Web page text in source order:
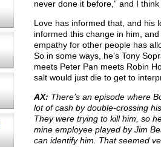
never done it before,” and I
Love has informed that, and his
informed this change in him,
empathy for other people has
So in some ways, he’s Tony
meets Peter Pan meets Robin
salt would just die to get to
AX: There’s an episode where
lot of cash by double-crossing
They were trying to kill him, so
mine employee played by Jim
can identify him. That seemed